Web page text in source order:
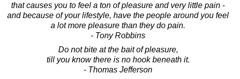
that causes you to feel a ton of pleasure and very little pain -
and because of your lifestyle, have the people around you feel
a lot more pleasure than they do pain.
- Tony Robbins
Do not bite at the bait of pleasure,
till you know there is no hook beneath it.
- Thomas Jefferson